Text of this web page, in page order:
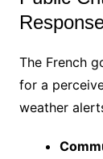
The French
for a
weather